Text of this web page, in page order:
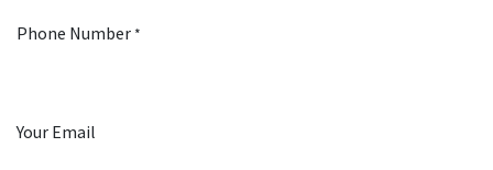
Phone Number *
Your Email